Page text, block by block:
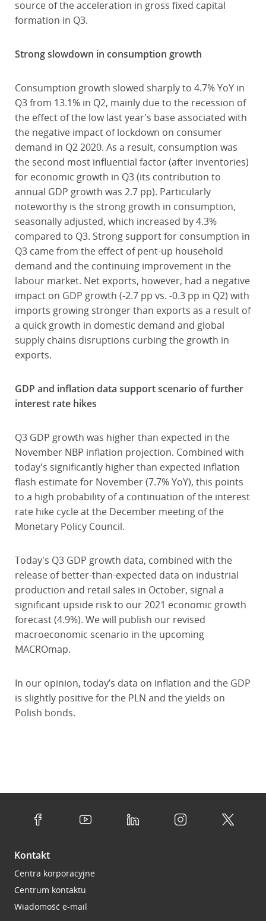
source of the acceleration in gross fixed capital
formation in Q3.
Strong slowdown in consumption growth
Consumption growth slowed sharply to 4.7% YoY in
Q3 from 13.1% in Q2, mainly due to the recession of
the effect of the low last year's base associated with
the negative impact of lockdown on consumer
demand in Q2 2020. As a result, consumption was
the second most influential factor (after inventories)
for economic growth in Q3 (its contribution to
annual GDP growth was 2.7 pp). Particularly
noteworthy is the strong growth in consumption,
seasonally adjusted, which increased by 4.3%
compared to Q3. Strong support for consumption in
Q3 came from the effect of pent-up household
demand and the continuing improvement in the
labour market. Net exports, however, had a negative
impact on GDP growth (-2.7 pp vs. -0.3 pp in Q2) with
imports growing stronger than exports as a result of
a quick growth in domestic demand and global
supply chains disruptions curbing the growth in
exports.
GDP and inflation data support scenario of further
interest rate hikes
Q3 GDP growth was higher than expected in the
November NBP inflation projection. Combined with
today's significantly higher than expected inflation
flash estimate for November (7.7% YoY), this points
to a high probability of a continuation of the interest
rate hike cycle at the December meeting of the
Monetary Policy Council.
Today's Q3 GDP growth data, combined with the
release of better-than-expected data on industrial
production and retail sales in October, signal a
significant upside risk to our 2021 economic growth
forecast (4.9%). We will publish our revised
macroeconomic scenario in the upcoming
MACROmap.
In our opinion, today’s data on inflation and the GDP
is slightly positive for the PLN and the yields on
Polish bonds.
Kontakt
Centra korporacyjne
Centrum kontaktu
Wiadomość e-mail